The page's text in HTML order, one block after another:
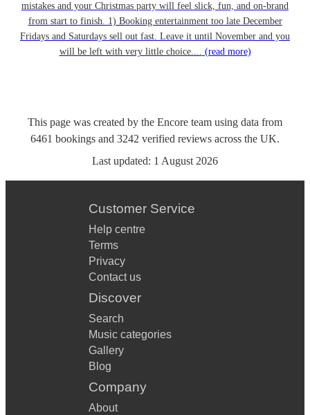
mistakes and your Christmas party will feel slick, fun, and on-brand
from start to finish. 1) Booking entertainment too late December
Fridays and Saturdays sell out fast. Leave it until November and you
will be left with very little choice.... (read more)
This page was created by the Encore team using data from
6461 bookings and 3242 verified reviews across the UK.
Last updated: 1 August 2026
Customer Service
Help centre
Terms
Privacy
Contact us
Discover
Search
Music categories
Gallery
Blog
Company
About